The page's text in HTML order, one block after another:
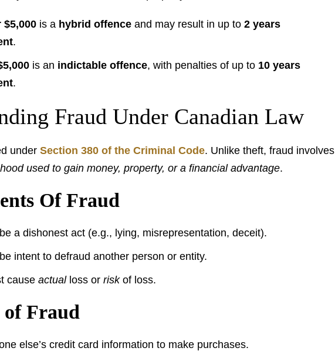
$5,000 is a hybrid offence and may result in up to 2 years
.
is an indictable offence, with penalties of up to 10 years
.
Fraud Under Canadian Law
under Section 380 of the Criminal Code. Unlike theft, fraud involves
used to gain money, property, or a financial advantage.
Of Fraud
a dishonest act (e.g., lying, misrepresentation, deceit).
intent to defraud another person or entity.
cause actualloss or riskof loss.
of Fraud
else’s credit card information to make purchases.